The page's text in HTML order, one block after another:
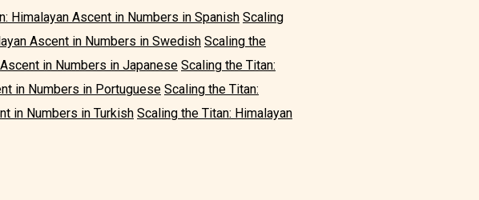
Himalayan Ascent in Numbers in Spanish Scaling
Ascent in Numbers in Swedish Scaling the
in Numbers in Japanese Scaling the Titan:
in Numbers in Portuguese Scaling the Titan:
in Numbers in Turkish Scaling the Titan: Himalayan